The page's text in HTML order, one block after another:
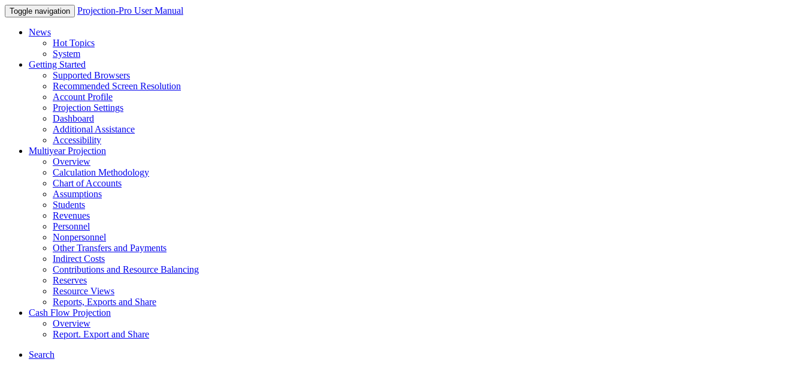
Toggle navigation Projection-Pro User Manual
News
Hot Topics
System
Getting Started
Supported Browsers
Recommended Screen Resolution
Account Profile
Projection Settings
Dashboard
Additional Assistance
Accessibility
Multiyear Projection
Overview
Calculation Methodology
Chart of Accounts
Assumptions
Students
Revenues
Personnel
Nonpersonnel
Other Transfers and Payments
Indirect Costs
Contributions and Resource Balancing
Reserves
Resource Views
Reports, Exports and Share
Cash Flow Projection
Overview
Report. Export and Share
Search